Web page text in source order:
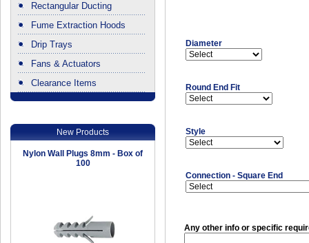
Rectangular Ducting
Fume Extraction Hoods
Drip Trays
Fans & Actuators
Clearance Items
New Products
Nylon Wall Plugs 8mm - Box of
100
Diameter
Round End Fit
Style
Connection - Square End
Any other info or specific